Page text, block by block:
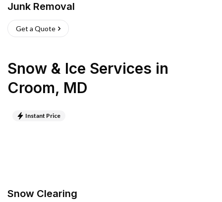
Junk Removal
Get a Quote
Snow & Ice Services in
Croom, MD
Instant Price
Snow Clearing